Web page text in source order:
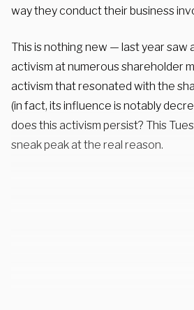
way they conduct their business
This is nothing new — last year saw
activism at numerous shareholder
activism that resonated with the
(in fact, its influence is notably
does this activism persist? This
sneak peak at the real reason.